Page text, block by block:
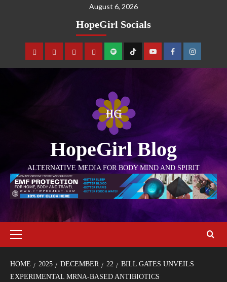
August 6, 2026
HopeGirl Socials
HopeGirl Blog
ALTERNATIVE MEDIA FOR BODY MIND AND SPIRIT
HOME 2025 DECEMBER 22
BILL GATES UNVEILS
EXPERIMENTAL MRNA-BASED ANTIBIOTICS